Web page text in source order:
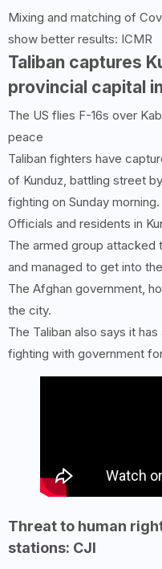
Mixing and matching of
show better results: ICMR
Taliban captures
provincial capital
The US flies F-16s over
peace
Taliban fighters have
of Kunduz, battling street
fighting on Sunday morning.
Officials and residents in
The armed group
and managed to get into
The Afghan government,
the city.
The Taliban also says it
fighting with government
Threat to human
stations: CJI